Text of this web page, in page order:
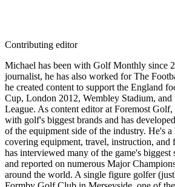
Contributing editor
Michael has been with Golf Monthly since
journalist, he has also worked for The
he created content to support the England
Cup, London 2012, Wembley Stadium, and
League. As content editor at Foremost
with golf's biggest brands and has
of the equipment side of the industry. He's
covering equipment, travel, instruction, and
has interviewed many of the game's biggest
and reported on numerous Major
around the world. A single figure golfer